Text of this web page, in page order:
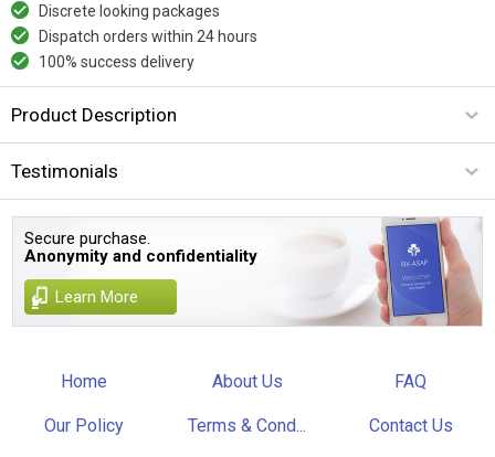
Discrete looking packages
Dispatch orders within 24 hours
100% success delivery
Product Description
Testimonials
Secure purchase.
Anonymity and confidentiality
Learn More
Home About Us FAQ
Our Policy Terms & Cond... Contact Us